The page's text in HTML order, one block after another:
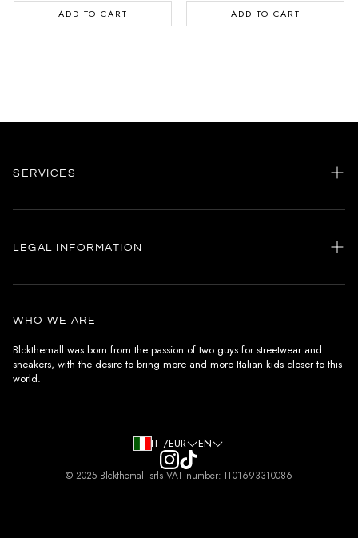
ADD TO CART ADD TO CART
SERVICES
Home
Instagram
LEGAL INFORMATION
General terms and conditions
Terms of payment
WHO WE ARE
Blckthemall was born from the passion of two guys for streetwear and
sneakers, with the desire to bring more and more Italian kids closer to this
world.
IT /EUR EN
© 2025 Blckthemall srls VAT number: IT01693310086